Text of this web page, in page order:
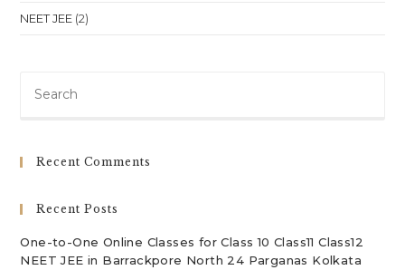
NEET JEE (2)
Recent Comments
Recent Posts
One-to-One Online Classes for Class 10 Class11 Class12
NEET JEE in Barrackpore North 24 Parganas Kolkata